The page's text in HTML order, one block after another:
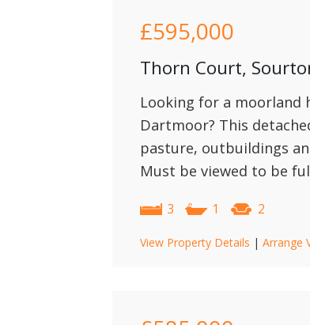
£595,000
Thorn Court,
Looking for a moorland
Dartmoor? This
pasture, outbuildings
Must be viewed to be
3 1 2
View Property Details | Arrange